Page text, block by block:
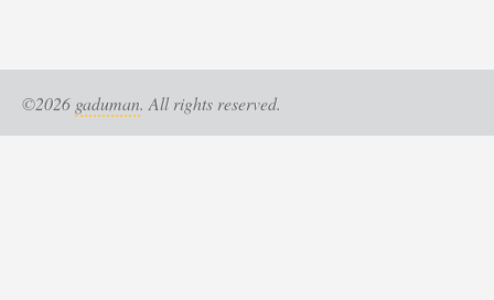
©2026 gaduman. All rights reserved.